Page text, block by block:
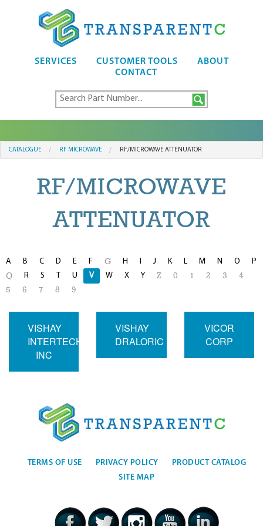
SERVICES CUSTOMER TOOLS
ABOUT
CONTACT
CATALOGUE RF MICROWAVE RF/MICROWAVE ATTENUATOR
RF/MICROWAVE
ATTENUATOR
A B C D E F G H I J K L M N O P
Q R S T U V W X Y Z 0 1 2 3
4
5
6 7 8 9
VISHAY
INTERTECHNOLOGY
INC
VISHAY
DRALORIC
VICOR
CORP
TERMS OF USE PRIVACY POLICY
PRODUCT CATALOG
SITE MAP